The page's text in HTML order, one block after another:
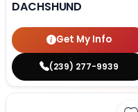
DACHSHUND
Get My Info
(239) 277-9939